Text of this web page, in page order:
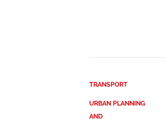
TRANSPORT
URBAN PLANNING
AND